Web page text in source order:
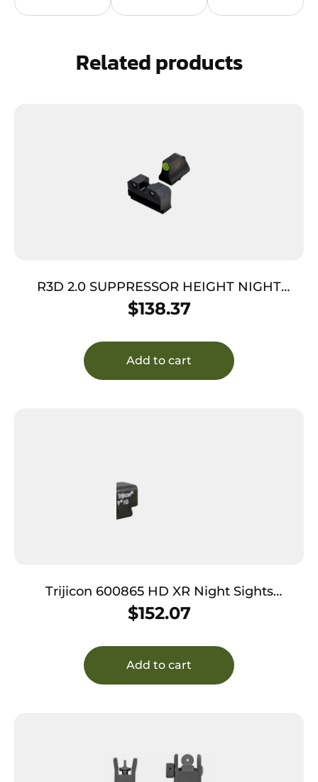
Related products
R3D 2.0 SUPPRESSOR HEIGHT NIGHT
SIGHTS – GLOCK 42/43, GREEN TRITIUM
$138.37
Add to cart
Trijicon 600865 HD XR Night Sights
Green/Tritium Yellow Outline Front Sight-
Green Tritium Black Outline Rear Sight Sig
Sauer P225/P226/P228 #8 Front/#8 Rear
$152.07
Add to cart